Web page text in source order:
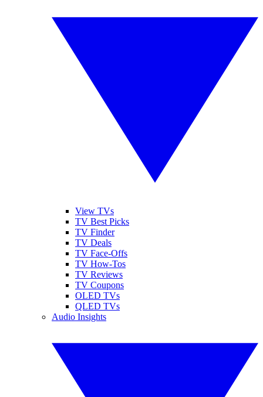
View TVs
TV Best Picks
TV Finder
TV Deals
TV Face-Offs
TV How-Tos
TV Reviews
TV Coupons
OLED TVs
QLED TVs
Audio Insights